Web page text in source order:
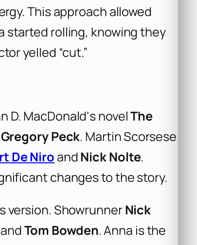
This approach allowed
started rolling, knowing they
yelled “cut.”
D. MacDonald‘s novelThe
Gregory Peck. Martin Scorsese
De NiroandNick Nolte.
changes to the story.
version. ShowrunnerNick
andTom Bowden. Anna is the